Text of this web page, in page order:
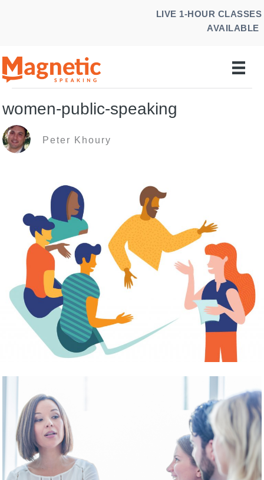
LIVE 1-HOUR CLASSES
AVAILABLE
women-public-speaking
Peter Khoury